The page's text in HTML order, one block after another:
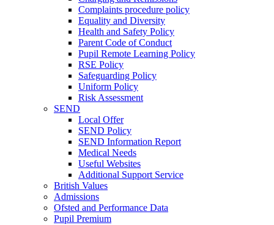
Complaints procedure policy
Equality and Diversity
Health and Safety Policy
Parent Code of Conduct
Pupil Remote Learning Policy
RSE Policy
Safeguarding Policy
Uniform Policy
Risk Assessment
SEND
Local Offer
SEND Policy
SEND Information Report
Medical Needs
Useful Websites
Additional Support Service
British Values
Admissions
Ofsted and Performance Data
Pupil Premium